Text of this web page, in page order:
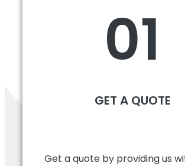
01
GET A QUOTE
Get a quote by providing us